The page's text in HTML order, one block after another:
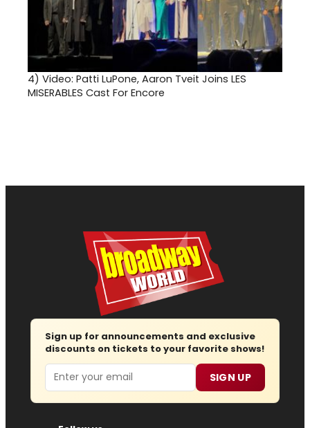
4) Video: Patti LuPone, Aaron Tveit Joins LES
MISERABLES Cast For Encore
Sign up for announcements and exclusive
discounts on tickets to your favorite shows!
Email SIGN UP